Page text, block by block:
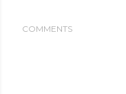
COMMENTS